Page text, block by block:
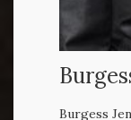
Burgess